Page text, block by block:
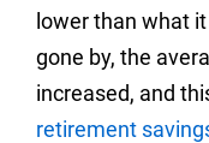
lower than what
gone by, the
increased, and
retirement